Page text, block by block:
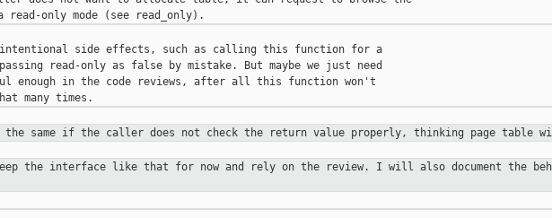
side effects, such as calling this function for a
read-only as false by mistake. But maybe we just need
enough in the code reviews, after all this function won't
the same if the caller does not check the return value properly, thinking page table
the interface like that for now and rely on the review. I will also document the